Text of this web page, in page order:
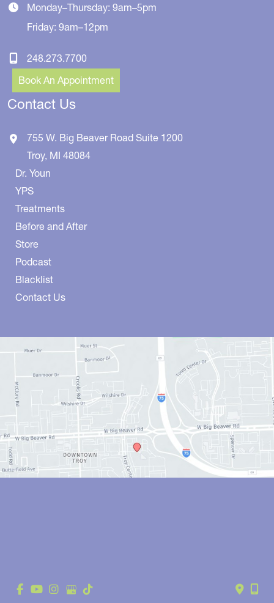
Monday–Thursday: 9am–5pm
Friday: 9am–12pm
248.273.7700
Book An Appointment
Contact Us
755 W. Big Beaver Road Suite 1200
Troy, MI 48084
Dr. Youn
YPS
Treatments
Before and After
Store
Podcast
Blacklist
Contact Us